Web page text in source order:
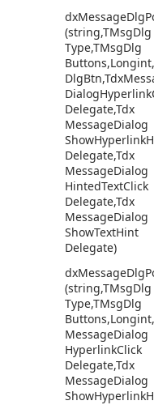
dxMessageDlg
(string,TMsgDlg
Type,TMsgDlg
DlgBtn,Tdx
DialogHyperlink
Delegate,Tdx
MessageDialog
ShowHyperlink
Delegate,Tdx
MessageDialog
HintedTextClick
Delegate,Tdx
MessageDialog
ShowTextHint
Delegate)
dxMessageDlg
(string,TMsgDlg
Type,TMsgDlg
MessageDialog
HyperlinkClick
Delegate,Tdx
MessageDialog
ShowHyperlink